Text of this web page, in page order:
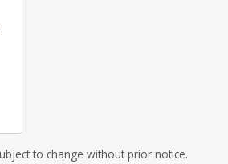
to change without prior notice.